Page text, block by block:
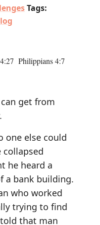
Tags:
Philippians 4:7
get from
one else could
he heard a
a bank building.
who worked
trying to find
that man